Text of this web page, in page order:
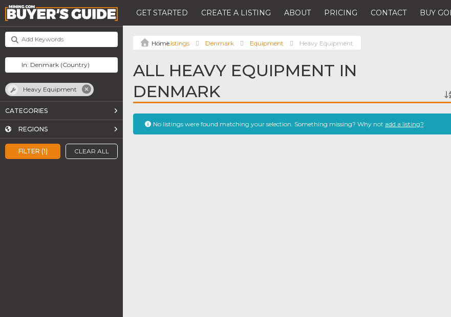
GET STARTED CREATE A LISTING ABOUT PRICING CONTACT BUY
FILTER (1) CLEAR ALL
Heavy Equipment
CATEGORIES
REGIONS
Listings Denmark Equipment Heavy Equipment
ALL HEAVY EQUIPMENT IN
DENMARK
No listings were found matching your selection. Something missing? Why not add a listing?.